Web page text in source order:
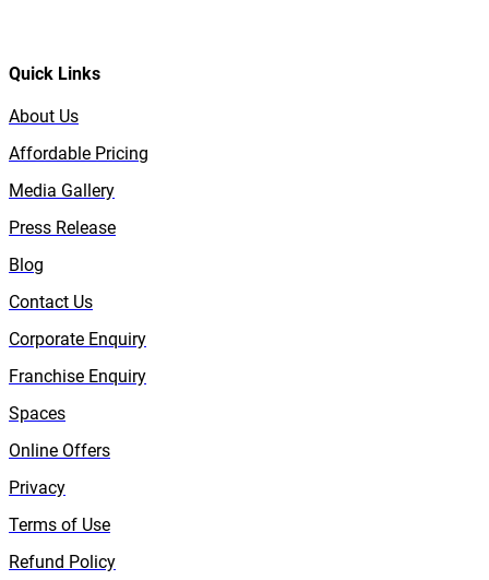
Quick Links
About Us
Affordable Pricing
Media Gallery
Press Release
Blog
Contact Us
Corporate Enquiry
Franchise Enquiry
Spaces
Online Offers
Privacy
Terms of Use
Refund Policy